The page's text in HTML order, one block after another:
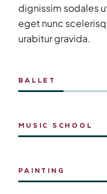
dignissim sodales
eget nunc
urabitur gravida.
BALLET
MUSIC SCHOOL
PAINTING